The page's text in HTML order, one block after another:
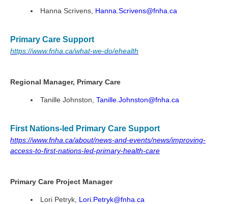
Hanna Scrivens, Hanna.Scrivens@fnha.ca
Primary Care Support
https://www.fnha.ca/what-we-do/ehealth
Regional Manager, Primary Care
Tanille Johnston, Tanille.Johnston@fnha.ca
First Nations-led Primary Care Support
https://www.fnha.ca/about/news-and-events/news/improving-
access-to-first-nations-led-primary-health-care
Primary Care Project Manager
Lori Petryk, Lori.Petryk@fnha.ca